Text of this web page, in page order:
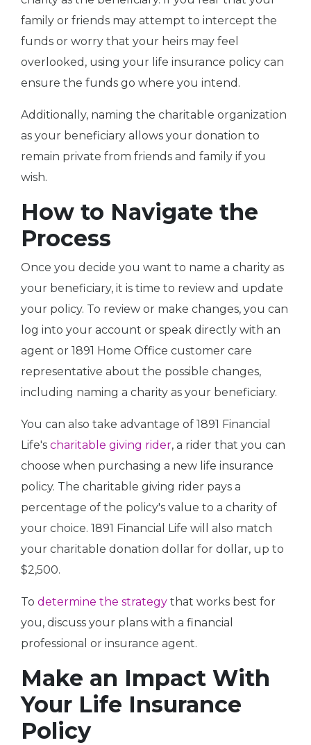
family or friends may attempt to intercept the
funds or worry that your heirs may feel
overlooked, using your life insurance policy can
ensure the funds go where you intend.
Additionally, naming the charitable organization
as your beneficiary allows your donation to
remain private from friends and family if you
wish.
How to Navigate the
Process
Once you decide you want to name a charity as
your beneficiary, it is time to review and update
your policy. To review or make changes, you can
log into your account or speak directly with an
agent or 1891 Home Office customer care
representative about the possible changes,
including naming a charity as your beneficiary.
You can also take advantage of 1891 Financial
Life's charitable giving rider, a rider that you can
choose when purchasing a new life insurance
policy. The charitable giving rider pays a
percentage of the policy's value to a charity of
your choice. 1891 Financial Life will also match
your charitable donation dollar for dollar, up to
$2,500.
To determine the strategy that works best for
you, discuss your plans with a financial
professional or insurance agent.
Make an Impact With
Your Life Insurance
Policy